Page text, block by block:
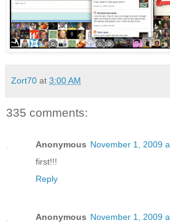
Zort70 at 3:00 AM
335 comments:
Anonymous November 1, 2009
first!!!
Reply
Anonymous November 1, 2009